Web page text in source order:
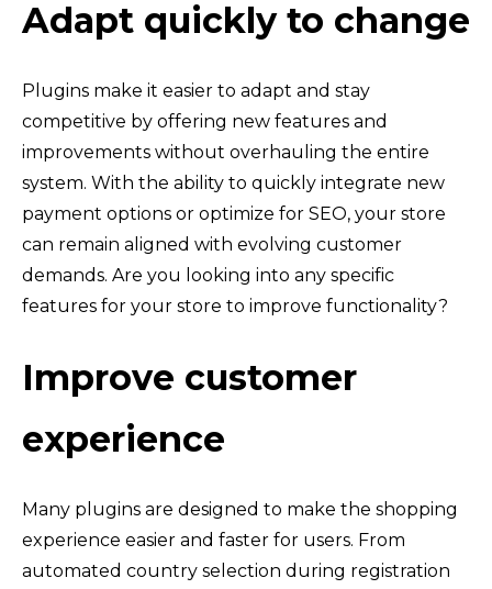
Adapt quickly to change
Plugins make it easier to adapt and stay
competitive by offering new features and
improvements without overhauling the entire
system. With the ability to quickly integrate new
payment options or optimize for SEO, your store
can remain aligned with evolving customer
demands. Are you looking into any specific
features for your store to improve functionality?
Improve customer
experience
Many plugins are designed to make the shopping
experience easier and faster for users. From
automated country selection during registration